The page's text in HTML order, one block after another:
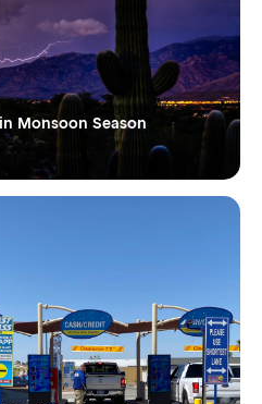
Monsoon Season